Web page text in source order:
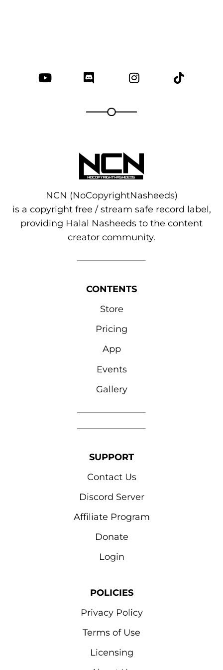
NCN (NoCopyrightNasheeds)
is a copyright free / stream safe record label,
providing Halal Nasheeds to the content
creator community.
CONTENTS
Store
Pricing
App
Events
Gallery
SUPPORT
Contact Us
Discord Server
Affiliate Program
Donate
Login
POLICIES
Privacy Policy
Terms of Use
Licensing